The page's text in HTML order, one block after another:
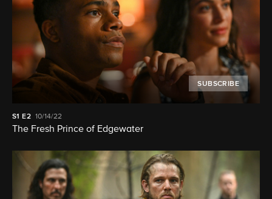
SUBSCRIBE
S1 E2 10/14/22
The Fresh Prince of Edgewater